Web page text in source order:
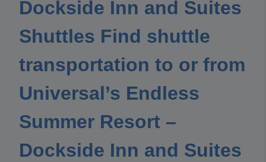
Dockside Inn and Suites
Shuttles Find shuttle
transportation to or from
Universal’s Endless
Summer Resort –
Dockside Inn and Suites